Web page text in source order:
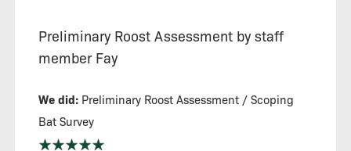
Preliminary Roost Assessment by staff
member Fay
We did: Preliminary Roost Assessment / Scoping
Bat Survey